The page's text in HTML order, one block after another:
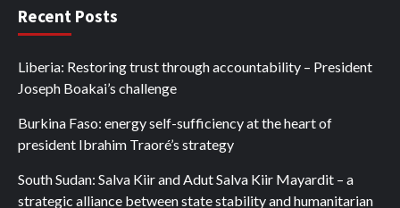
Recent Posts
Liberia: Restoring trust through accountability – President
Joseph Boakai’s challenge
Burkina Faso: energy self-sufficiency at the heart of
president Ibrahim Traoré’s strategy
South Sudan: Salva Kiir and Adut Salva Kiir Mayardit – a
strategic alliance between state stability and humanitarian